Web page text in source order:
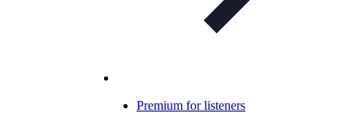
Premium for listeners